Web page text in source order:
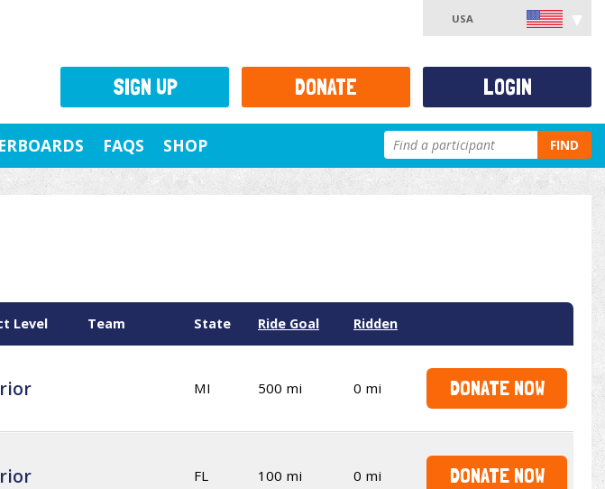
USA
FAQS SHOP FIND
Level Team State Ride Goal Ridden
MI 500 mi 0 mi DONATE NOW
FL 100 mi 0 mi DONATE NOW
SIGN UP DONATE LOGIN